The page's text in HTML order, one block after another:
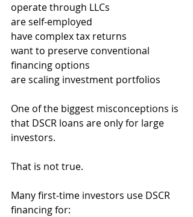
operate through LLCs
are self-employed
have complex tax returns
want to preserve conventional
financing options
are scaling investment portfolios
One of the biggest misconceptions is
that DSCR loans are only for large
investors.
That is not true.
Many first-time investors use DSCR
financing for: